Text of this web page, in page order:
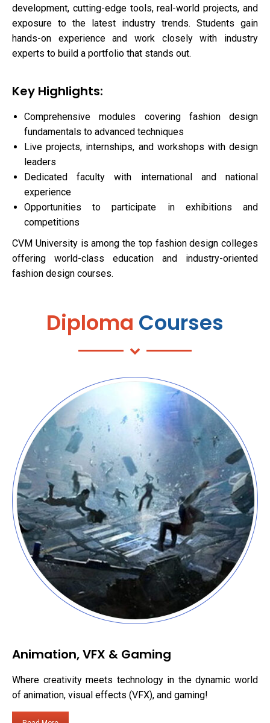
development, cutting-edge tools, real-world projects, and
exposure to the latest industry trends. Students gain
hands-on experience and work closely with industry
experts to build a portfolio that stands out.
Key Highlights:
Comprehensive modules covering fashion design
fundamentals to advanced techniques
Live projects, internships, and workshops with design
leaders
Dedicated faculty with international and national
experience
Opportunities to participate in exhibitions and
competitions
CVM University is among the top fashion design colleges
offering world-class education and industry-oriented
fashion design courses.
Diploma Courses
Animation, VFX & Gaming
Where creativity meets technology in the dynamic world
of animation, visual effects (VFX), and gaming!